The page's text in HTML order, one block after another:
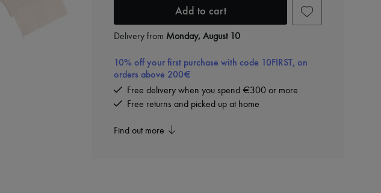
Add to cart
Delivery from Monday, August 10
10% off your first purchase with code 10FIRST, on
orders above 200€
Free delivery when you spend €300 or more
Free returns and picked up at home
Find out more